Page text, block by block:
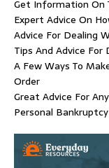
Get Information On
Expert Advice On
Advice For Dealing
Tips And Advice
A Few Ways To
Order
Great Advice For
Personal